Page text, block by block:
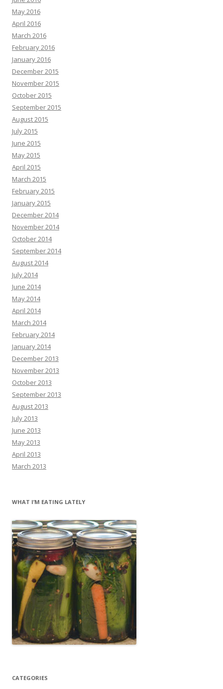
May 2016
April 2016
March 2016
February 2016
January 2016
December 2015
November 2015
October 2015
September 2015
August 2015
July 2015
June 2015
May 2015
April 2015
March 2015
February 2015
January 2015
December 2014
November 2014
October 2014
September 2014
August 2014
July 2014
June 2014
May 2014
April 2014
March 2014
February 2014
January 2014
December 2013
November 2013
October 2013
September 2013
August 2013
July 2013
June 2013
May 2013
April 2013
March 2013
WHAT I’M EATING LATELY
CATEGORIES